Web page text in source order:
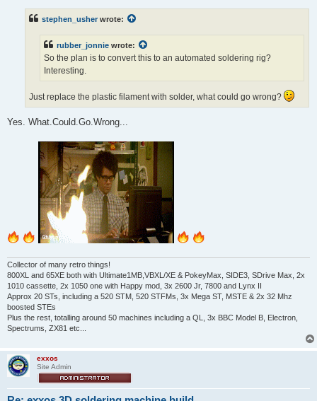
stephen_usher wrote:
rubber_jonnie wrote:
So the plan is to convert this to an automated soldering rig?
Interesting.
Just replace the plastic filament with solder, what could go wrong?
Yes. What.Could.Go.Wrong...
Collector of many retro things!
800XL and 65XE both with Ultimate1MB,VBXL/XE & PokeyMax, SIDE3, SDrive Max, 2x
1010 cassette, 2x 1050 one with Happy mod, 3x 2600 Jr, 7800 and Lynx II
Approx 20 STs, including a 520 STM, 520 STFMs, 3x Mega ST, MSTE & 2x 32 Mhz
boosted STEs
Plus the rest, totalling around 50 machines including a QL, 3x BBC Model B, Electron,
Spectrums, ZX81 etc...
exxos
Site Admin